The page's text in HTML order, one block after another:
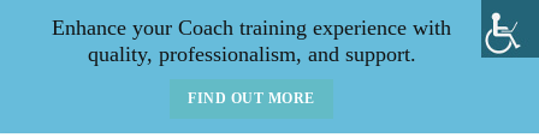
Enhance your Coach training experience with
quality, professionalism, and support.
FIND OUT MORE